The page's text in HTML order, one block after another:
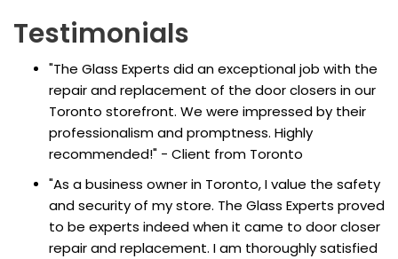
Testimonials
"The Glass Experts did an exceptional job with the
repair and replacement of the door closers in our
Toronto storefront. We were impressed by their
professionalism and promptness. Highly
recommended!" - Client from Toronto
"As a business owner in Toronto, I value the safety
and security of my store. The Glass Experts proved
to be experts indeed when it came to door closer
repair and replacement. I am thoroughly satisfied